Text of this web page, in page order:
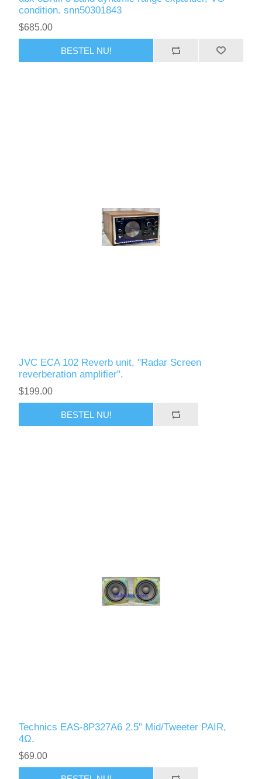
condition. snn50301843
$685.00
BESTEL NU!
JVC ECA 102 Reverb unit, "Radar Screen
reverberation amplifier".
$199.00
BESTEL NU!
Technics EAS-8P327A6 2.5" Mid/Tweeter PAIR,
4Ω.
$69.00